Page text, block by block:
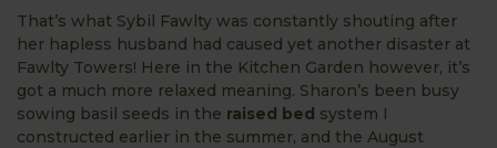
That’s what Sybil Fawlty was constantly shouting after
her hapless husband had caused yet another disaster at
Fawlty Towers! Here in the Kitchen Garden however, it’s
got a much more relaxed meaning. Sharon’s been busy
sowing basil seeds in the raised bed system I
constructed earlier in the summer, and the August